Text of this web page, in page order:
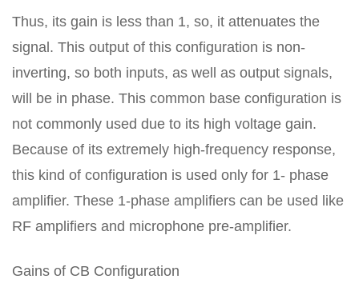
Thus, its gain is less than 1, so, it attenuates the
signal. This output of this configuration is non-
inverting, so both inputs, as well as output signals,
will be in phase. This common base configuration is
not commonly used due to its high voltage gain.
Because of its extremely high-frequency response,
this kind of configuration is used only for 1- phase
amplifier. These 1-phase amplifiers can be used like
RF amplifiers and microphone pre-amplifier.
Gains of CB Configuration